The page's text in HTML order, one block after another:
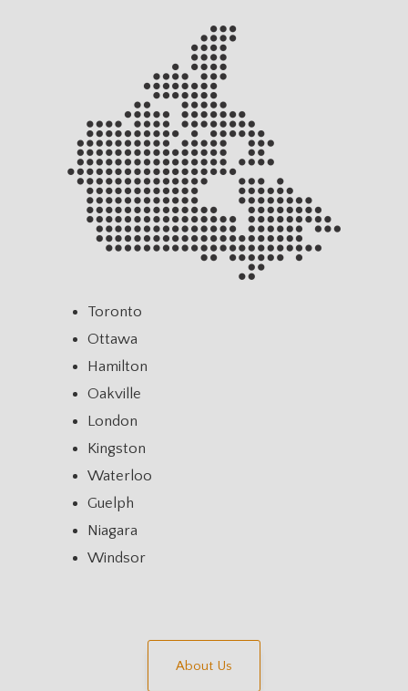
Toronto
Ottawa
Hamilton
Oakville
London
Kingston
Waterloo
Guelph
Niagara
Windsor
About Us